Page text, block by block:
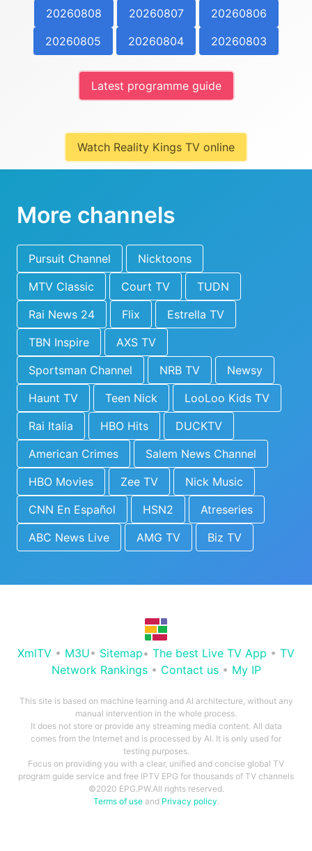
20260808 20260807
20260806
20260805
20260804 20260803
Latest programme guide
Watch Reality Kings TV online
More channels
Pursuit Channel
Nicktoons
MTV Classic
Court TV
TUDN
Rai News 24
Flix
Estrella TV
TBN Inspire
AXS TV
Sportsman Channel
NRB TV
Newsy
Haunt TV
Teen Nick
LooLoo Kids TV
Rai Italia
HBO Hits
DUCKTV
American Crimes
Salem News Channel
HBO Movies
Zee TV
Nick Music
CNN En Español
HSN2
Atreseries
ABC News Live
AMG TV Biz TV
XmlTV • M3U• Sitemap• The best Live TV App • TV
Network Rankings• Contact us• My IP
This site is based on machine learning and AI architecture, without any
manual intervention in the whole process.
It does not store or provide any streaming media content. All data
comes from the Internet and is processed by AI. It is only used for
testing purposes.
Focus on providing you with a clear, unified and concise global TV
program guide service and free IPTV EPG for thousands of TV channels
©2020 EPG.PW.All rights reserved.
Terms of useand Privacy policy.